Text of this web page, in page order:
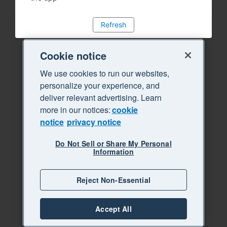
Refresh
Cookie notice
We use cookies to run our websites,
personalize your experience, and
deliver relevant advertising. Learn
more in our notices:cookie
notice privacy notice
Do Not Sell or Share My Personal
Information
Reject Non-Essential
Accept All